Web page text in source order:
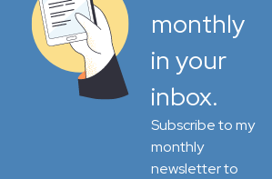
monthly
in your
inbox.
Subscribe to my
monthly
newsletter to